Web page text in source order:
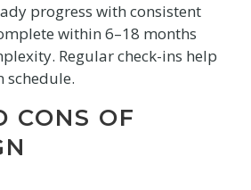
progress with consistent
within 6–18 months
Regular check-ins help
schedule.
CONS OF